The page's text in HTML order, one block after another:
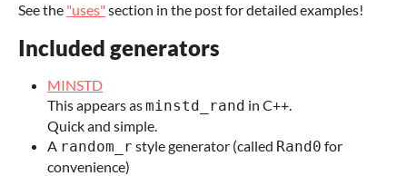
See the "uses" section in the post for detailed examples!
Included generators
MINSTD
This appears asminstd_rand in C++.
Quick and simple.
A random_r style generator (called Rand0 for
convenience)